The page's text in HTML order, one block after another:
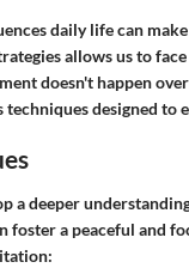
daily life can
allows us to
doesn't happen
designed to
a deeper
foster a peaceful and